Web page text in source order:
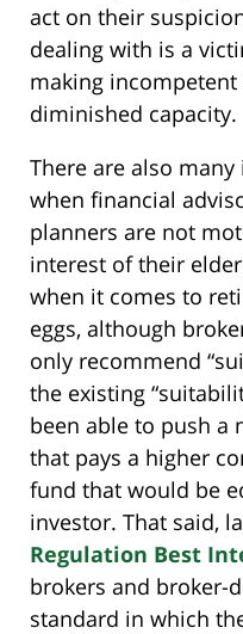
act on their
dealing with is a
making
diminished capacity.
There are also
when financial
planners are not
interest of their
when it comes to
eggs, although
only recommend
the existing
been able to push a
that pays a higher
fund that would be
investor. That said,
Regulation Best
brokers and broker-
standard in which